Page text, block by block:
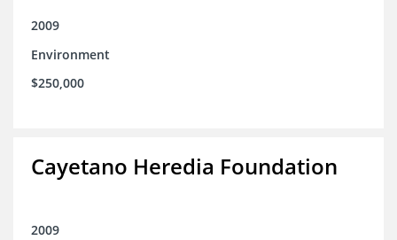
2009
Environment
$250,000
Cayetano Heredia Foundation
2009